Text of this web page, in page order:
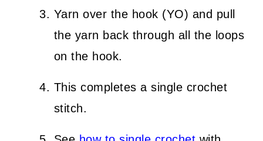
Yarn over the hook (YO) and pull
the yarn back through all the loops
on the hook.
This completes a single crochet
stitch.